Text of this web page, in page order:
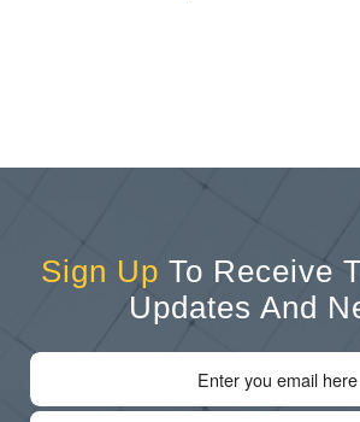
Sign Up To Receive
Updates And